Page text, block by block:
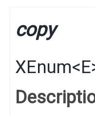
copy
XEnum<E